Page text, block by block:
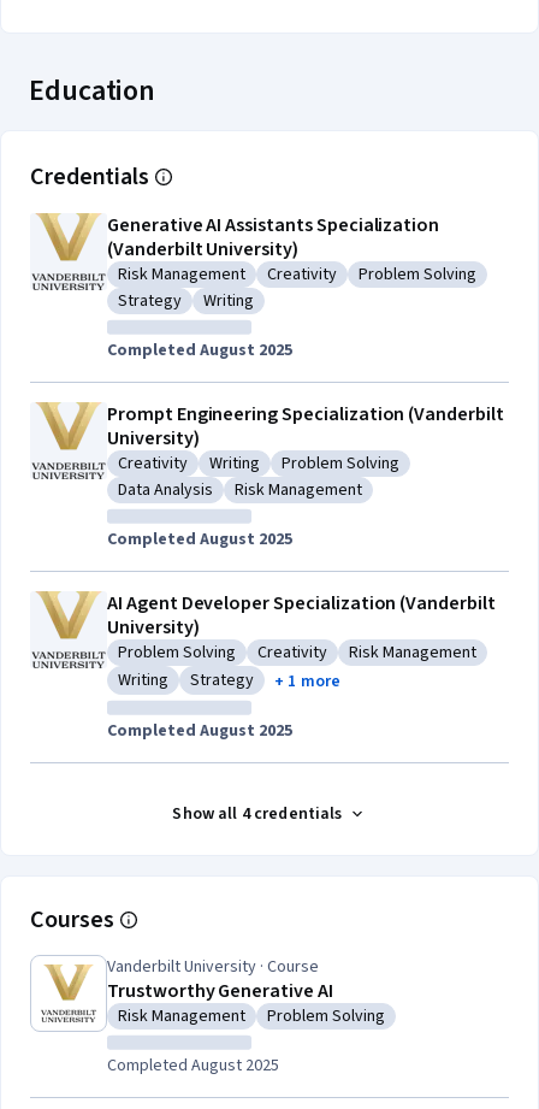
Education
Credentials
Generative AI Assistants Specialization
(Vanderbilt University)
Category: Risk Management
Risk Management Category: Creativity
Creativity Category: Problem
Problem Solving
Category: Strategy
Strategy Category: Writing
Writing
Completed August 2025
Prompt Engineering Specialization (Vanderbilt
University)
Category: Creativity
Creativity Category: Writing
Writing Category: Problem Solving
Problem Solving
Category: Data Analysis
Data Analysis Category: Risk Management
Risk Management
Completed August 2025
AI Agent Developer Specialization (Vanderbilt
University)
Category: Problem Solving
Problem Solving Category: Creativity
Creativity Category: Risk
Risk Management
Category: Writing
Writing Category: Strategy
Strategy + 1 more
Completed August 2025
Show all 4 credentials
Courses
Vanderbilt University · Course
Trustworthy Generative AI
Category: Risk Management
Risk Management Category: Problem Solving
Problem Solving
Completed August 2025